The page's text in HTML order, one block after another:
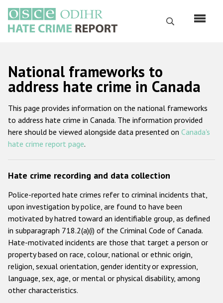
основному
содержанию
Поиск
Русский
Main
navigation
Главная
О нас
Наша методология
Карта сайта
Часто задаваемые вопросы
Данные о преступлениях на почве ненависти
Racist and xenophobic hate crime
Anti-Roma hate crime
Anti-Semitic hate crime
National frameworks to
address hate crime in Canada
This page provides information on the national frameworks
to address hate crime in Canada. The information provided
here should be viewed alongside data presented on Canada's
hate crime report page.
Hate crime recording and data collection
Police-reported hate crimes refer to criminal incidents that,
upon investigation by police, are found to have been
motivated by hatred toward an identifiable group, as defined
in subparagraph 718.2(a)(i) of the Criminal Code of Canada.
Hate-motivated incidents are those that target a person or
property based on race, colour, national or ethnic origin,
religion, sexual orientation, gender identity or expression,
language, sex, age, or mental or physical disability, among
other characteristics.